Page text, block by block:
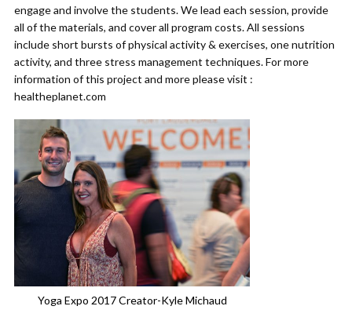
engage and involve the students. We lead each session, provide
all of the materials, and cover all program costs. All sessions
include short bursts of physical activity & exercises, one nutrition
activity, and three stress management techniques. For more
information of this project and more please visit :
healtheplanet.com
Yoga Expo 2017 Creator-Kyle Michaud